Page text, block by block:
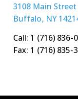
3108 Main Street
Buffalo, NY
Call: 1 (716) 836-
Fax: 1 (716) 835-